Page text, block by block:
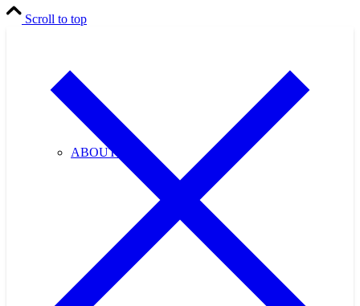
ABOUT US
Scroll to top